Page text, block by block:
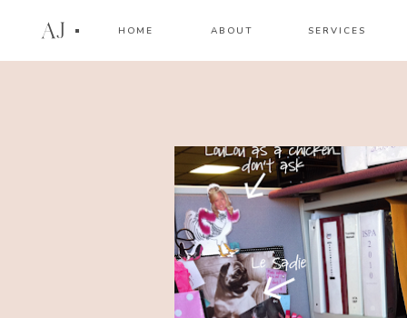
AJ HOME ABOUT SERVICES